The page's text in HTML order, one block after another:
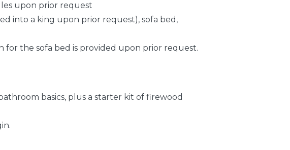
upon prior request
into a king upon prior request), sofa bed,
for the sofa bed is provided upon prior request.
basics, plus a starter kit of firewood